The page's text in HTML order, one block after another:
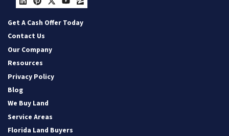
LinkedIn
Pinterest
Twitter
YouTube
Zillow
Get A Cash Offer Today
Contact Us
Our Company
Resources
Privacy Policy
Blog
We Buy Land
Service Areas
Florida Land Buyers